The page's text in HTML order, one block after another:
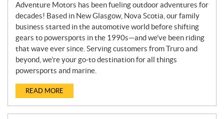
Adventure Motors has been fueling outdoor adventures for
decades! Based in New Glasgow, Nova Scotia, our family
business started in the automotive world before shifting
gears to powersports in the 1990s—and we’ve been riding
that wave ever since. Serving customers from Truro and
beyond, we’re your go-to destination for all things
powersports and marine.
READ MORE